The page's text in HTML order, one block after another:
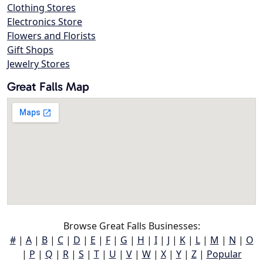
Clothing Stores
Electronics Store
Flowers and Florists
Gift Shops
Jewelry Stores
Great Falls Map
Browse Great Falls Businesses:
#| A| B| C| D | E | F| G | H | I| J | K| L| M | N | O
| P | Q | R| S | T| U | V| W| X| Y| Z| Popular